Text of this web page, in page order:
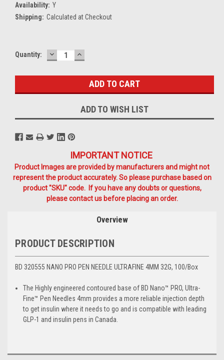
Availability: Y
Shipping: Calculated at Checkout
Current
Quantity: DECREASE
QUANTITY:
INCREASE
QUANTITY:
ADD TO WISH LIST
IMPORTANT NOTICE
Product Images are provided by manufacturers and might not
represent the product accurately. So please purchase based on
product "SKU" code. If you have any doubts or questions,
please contact us before placing an order.
Overview
PRODUCT DESCRIPTION
BD 320555 NANO PRO PEN NEEDLE ULTRAFINE 4MM 32G, 100/Box
The Highly engineered contoured base of BD Nano™ PRO, Ultra-
Fine™ Pen Needles 4mm provides a more reliable injection depth
to get insulin where it needs to go and is compatible with leading
GLP-1 and insulin pens in Canada.